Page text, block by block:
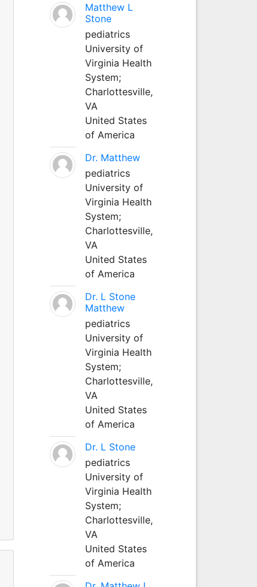
Matthew L
Stone
pediatrics
University of
Virginia Health
System;
Charlottesville,
VA
United States
of America
Dr. Matthew
pediatrics
University of
Virginia Health
System;
Charlottesville,
VA
United States
of America
Dr. L Stone
Matthew
pediatrics
University of
Virginia Health
System;
Charlottesville,
VA
United States
of America
Dr. L Stone
pediatrics
University of
Virginia Health
System;
Charlottesville,
VA
United States
of America